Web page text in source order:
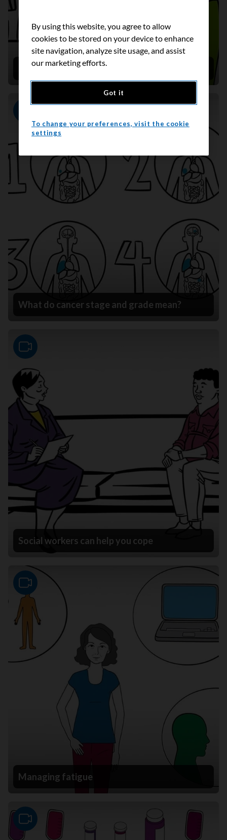
Taking oral chemotherapy at home
What do cancer stage and grade mean?
Video
Social workers can help you cope
Video
Managing fatigue
Video
By using this website, you agree to allow
cookies to be stored on your device to enhance
site navigation, analyze site usage, and assist
our marketing efforts.
Got it
To change your preferences, visit the cookie
settings